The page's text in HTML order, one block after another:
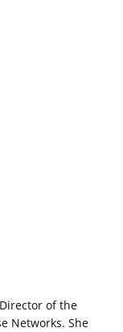
of the
Networks. She